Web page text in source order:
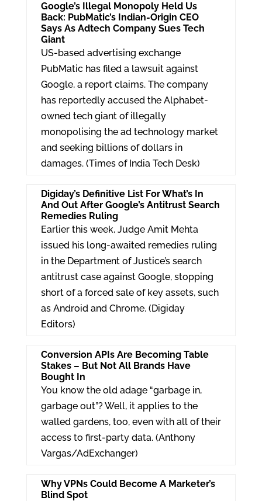
Google’s Illegal Monopoly Held Us
Back: PubMatic’s Indian-Origin CEO
Says As Adtech Company Sues Tech
Giant
US-based advertising exchange
PubMatic has filed a lawsuit against
Google, a report claims. The company
has reportedly accused the Alphabet-
owned tech giant of illegally
monopolising the ad technology market
and seeking billions of dollars in
damages. (Times of India Tech Desk)
Digiday’s Definitive List For What’s In
And Out After Google’s Antitrust Search
Remedies Ruling
Earlier this week, Judge Amit Mehta
issued his long-awaited remedies ruling
in the Department of Justice’s search
antitrust case against Google, stopping
short of a forced sale of key assets, such
as Android and Chrome. (Digiday
Editors)
Conversion APIs Are Becoming Table
Stakes – But Not All Brands Have
Bought In
You know the old adage “garbage in,
garbage out”? Well, it applies to the
walled gardens, too, even with all of their
access to first-party data. (Anthony
Vargas/AdExchanger)
Why VPNs Could Become A Marketer’s
Blind Spot